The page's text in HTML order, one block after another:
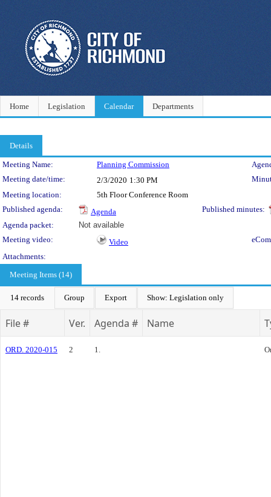
Home Legislation Calendar Departments
Details
Meeting Details
Meeting Name: Planning Commission
Meeting date/time:
2/3/2020 1:30 PM
Meeting location:
5th Floor Conference Room
Published agenda:
Agenda
Published minutes:
Agenda packet:
Not available
Meeting video:
Video
Attachments:
Meeting Items (14)
14 records Group Export Show: Legislation only
File # Ver. Agenda # Name
ORD. 2020-015 2 1.